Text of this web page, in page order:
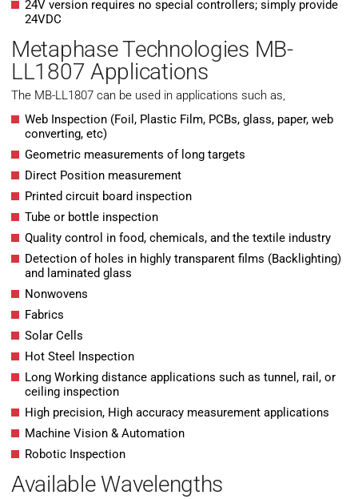
24V version requires no special controllers; simply provide
24VDC
Metaphase Technologies MB-
LL1807 Applications
The MB-LL1807 can be used in applications such as,
Web Inspection (Foil, Plastic Film, PCBs, glass, paper, web
converting, etc)
Geometric measurements of long targets
Direct Position measurement
Printed circuit board inspection
Tube or bottle inspection
Quality control in food, chemicals, and the textile industry
Detection of holes in highly transparent films (Backlighting)
and laminated glass
Nonwovens
Fabrics
Solar Cells
Hot Steel Inspection
Long Working distance applications such as tunnel, rail, or
ceiling inspection
High precision, High accuracy measurement applications
Machine Vision & Automation
Robotic Inspection
Available Wavelengths